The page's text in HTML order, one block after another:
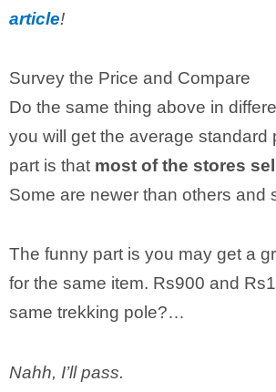
article!
Survey the Price and Compare
Do the same thing above in
you will get the average standard
part is that most of the stores
Some are newer than others and
The funny part is you may get a
for the same item. Rs900 and
same trekking pole?…
Nahh, I’ll pass.